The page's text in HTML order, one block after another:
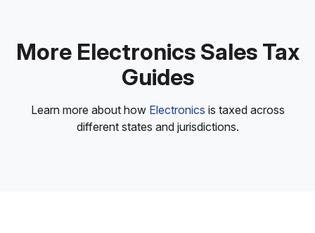
More Electronics Sales Tax
Guides
Learn more about how Electronics is taxed across
different states and jurisdictions.